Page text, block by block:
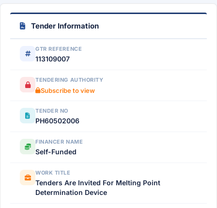
Tender Information
GTR REFERENCE
113109007
TENDERING AUTHORITY
Subscribe to view
TENDER NO
РН60502006
FINANCER NAME
Self-Funded
WORK TITLE
Tenders Are Invited For Melting Point
Determination Device